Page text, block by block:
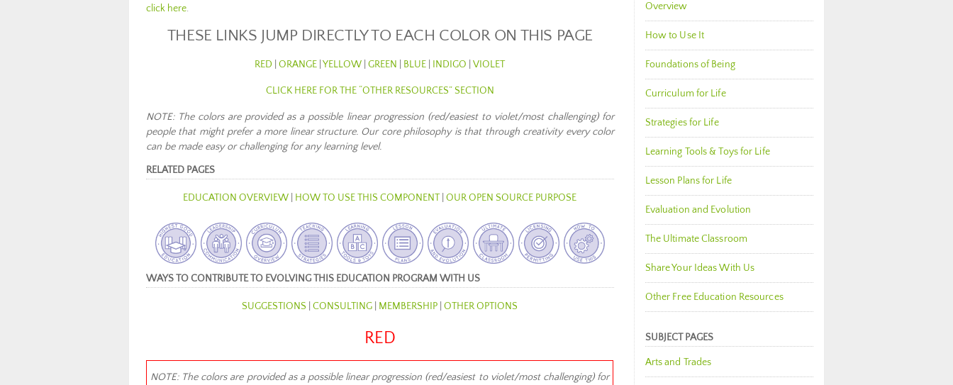
click here.
THESE LINKS JUMP DIRECTLY TO EACH COLOR ON THIS PAGE
RED |ORANGE |YELLOW |GREEN BLUE INDIGO |VIOLET
CLICK HERE FOR THE “OTHER RESOURCES” SECTION
NOTE: The colors are provided as a possible linear progression (red/easiest to violet/most challenging) for
people that might prefer a more linear structure. Our core philosophy is that through creativity every color
can be made easy or challenging for any learning level.
RELATED PAGES
EDUCATION OVERVIEW HOW TO USE THIS COMPONENT|OUR OPEN SOURCE PURPOSE
WAYS TO CONTRIBUTE TO EVOLVING THIS EDUCATION PROGRAM WITH US
SUGGESTIONS |CONSULTING MEMBERSHIP |OTHER OPTIONS
RED
NOTE: The colors are provided as a possible linear progression (red/easiest to violet/most challenging) for
Overview
How to Use It
Foundations of Being
Curriculum for Life
Strategies for Life
Learning Tools & Toys for Life
Lesson Plans for Life
Evaluation and Evolution
The Ultimate Classroom
Share Your Ideas With Us
Other Free Education Resources
SUBJECT PAGES
Arts and Trades